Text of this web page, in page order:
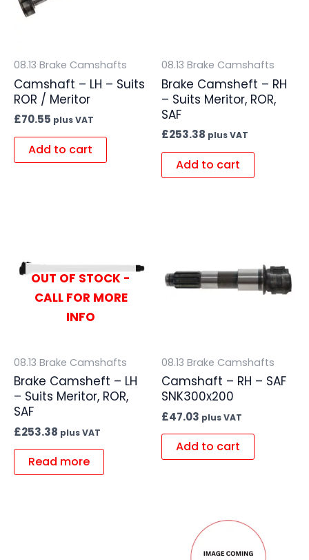
08.13 Brake Camshafts
Camshaft – LH – Suits
ROR / Meritor
£70.55 plus VAT
Add to cart
08.13 Brake Camshafts
Brake Camsheft – RH
– Suits Meritor, ROR,
SAF
£253.38 plus VAT
Add to cart
OUT OF STOCK -
CALL FOR MORE
INFO
08.13 Brake Camshafts
Brake Camsheft – LH
– Suits Meritor, ROR,
SAF
£253.38 plus VAT
Read more
08.13 Brake Camshafts
Camshaft – RH – SAF
SNK300x200
£47.03 plus VAT
Add to cart